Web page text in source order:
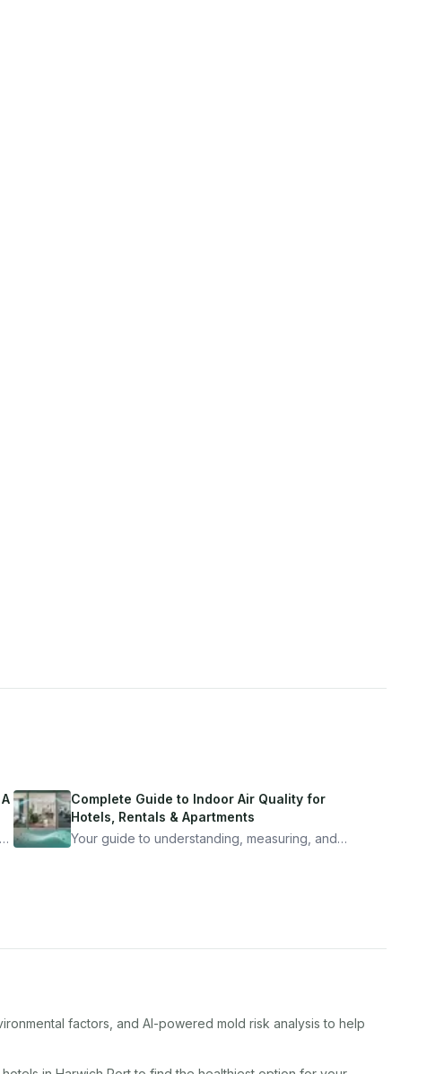
Complete Guide to Indoor Air Quality for
Hotels, Rentals & Apartments
Your guide to understanding, measuring, and
factors, and AI-powered mold risk analysis to help